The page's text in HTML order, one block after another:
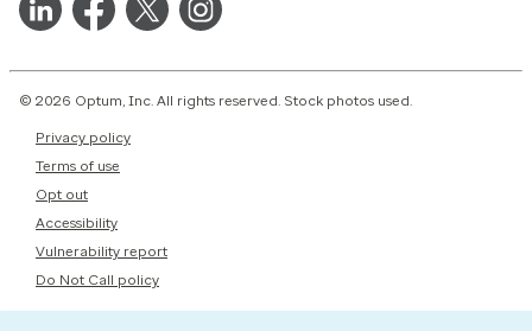
© 2026 Optum, Inc. All rights reserved. Stock photos used.
Privacy policy
Terms of use
Opt out
Accessibility
Vulnerability report
Do Not Call policy